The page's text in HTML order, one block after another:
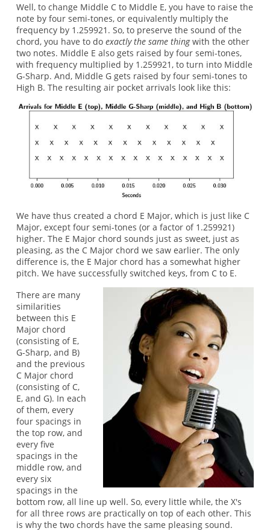
Well, to change Middle C to Middle E, you have to raise the
note by four semi-tones, or equivalently multiply the
frequency by 1.259921. So, to preserve the sound of the
chord, you have to do exactly the same thingwith the other
two notes. Middle E also gets raised by four semi-tones,
with frequency multiplied by 1.259921, to turn into Middle
G-Sharp. And, Middle G gets raised by four semi-tones to
High B. The resulting air pocket arrivals look like this:
We have thus created a chord E Major, which is just like C
Major, except four semi-tones (or a factor of 1.259921)
higher. The E Major chord sounds just as sweet, just as
pleasing, as the C Major chord we saw earlier. The only
difference is, the E Major chord has a somewhat higher
pitch. We have successfully switched keys, from C to E.
There are many
similarities
between this E
Major chord
(consisting of E,
G-Sharp, and B)
and the previous
C Major chord
(consisting of C,
E, and G). In each
of them, every
four spacings in
the top row, and
every five
spacings in the
middle row, and
every six
spacings in the
bottom row, all line up well. So, every little while, the X's
for all three rows are practically on top of each other. This
is why the two chords have the same pleasing sound.